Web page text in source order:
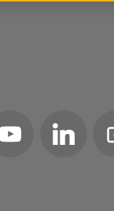
YouTube LinkedIn